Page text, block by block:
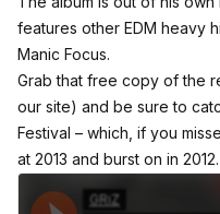
features other EDM heavy
Manic Focus.
Grab that free copy of the
our site) and be sure to
Festival – which, if you
at 2013 and burst on in 2012.